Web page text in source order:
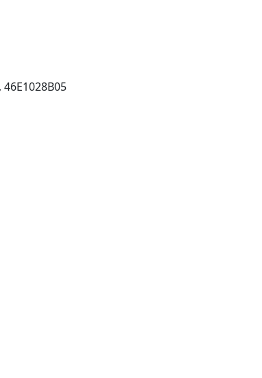
46E1028B05